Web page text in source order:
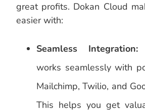
great profits. Dokan Cloud
easier with:
Seamless Integration:
works seamlessly with
Mailchimp, Twilio, and
This helps you get